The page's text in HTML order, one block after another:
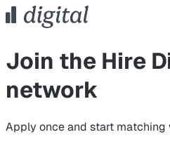
Join the Hire
network
Apply once and start matching